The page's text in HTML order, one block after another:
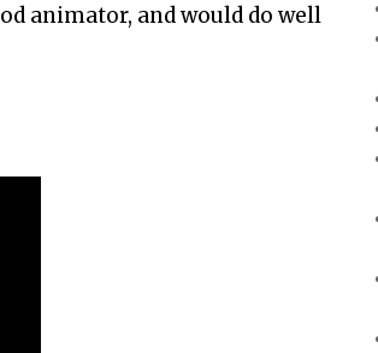
animator, and would do well